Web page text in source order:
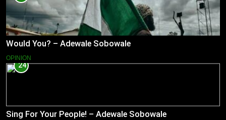
Would You? – Adewale Sobowale
OPINION
24
Sing For Your People! – Adewale Sobowale